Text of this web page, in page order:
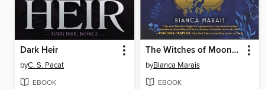
Dark Heir
byC. S. Pacat
EBOOK
The Witches of Moonshyne Manor
byBianca Marais
EBOOK